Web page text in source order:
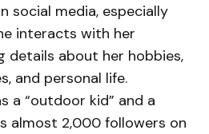
social media, especially
interacts with her
details about her hobbies,
and personal life.
a “outdoor kid” and a
almost 2,000 followers on